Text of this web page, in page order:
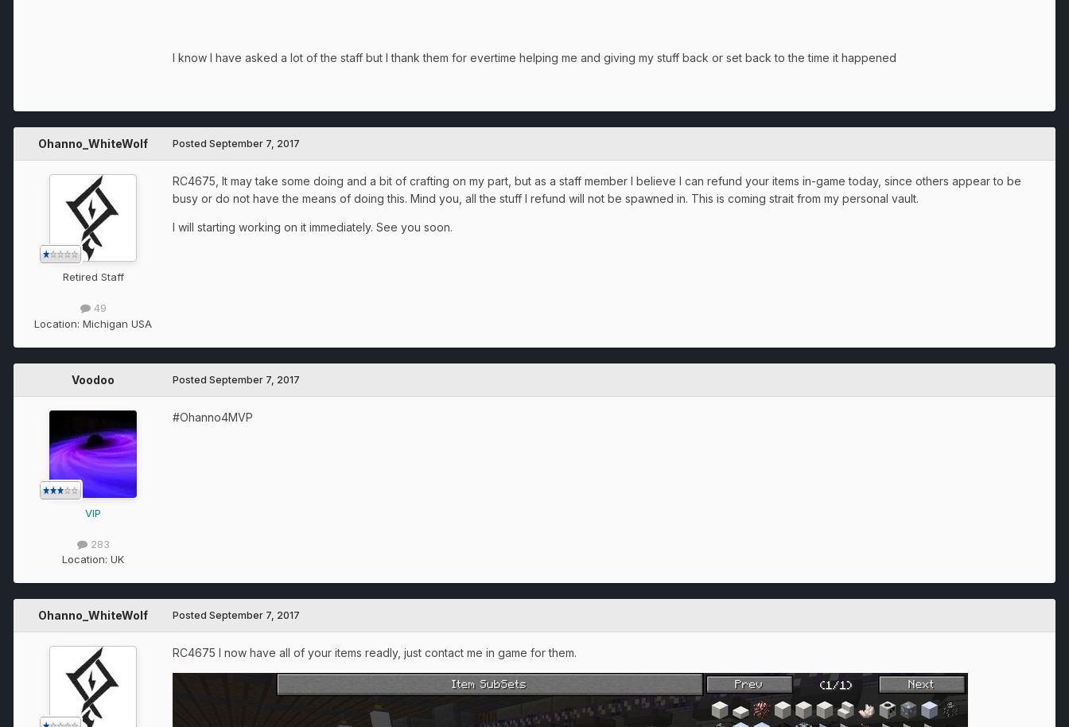
I know I have asked a lot of the staff but I thank them for evertime helping me and giving my stuff back or set back to the time it happened
Ohanno_WhiteWolf
Retired Staff
49
Location: Michigan USA
Posted September 7, 2017
RC4675, It may take some doing and a bit of crafting on my part, but as a staff member I believe I can refund your items in-game today, since others appear to be
busy or do not have the means of doing this. Mind you, all the stuff I refund will not be spawned in. This is coming strait from my personal vault.
I will starting working on it immediately. See you soon.
Voodoo
VIP
283
Location: UK
Posted September 7, 2017
#Ohanno4MVP
Ohanno_WhiteWolf Posted September 7, 2017
RC4675 I now have all of your items readly, just contact me in game for them.